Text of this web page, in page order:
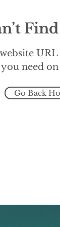
need
Go Back